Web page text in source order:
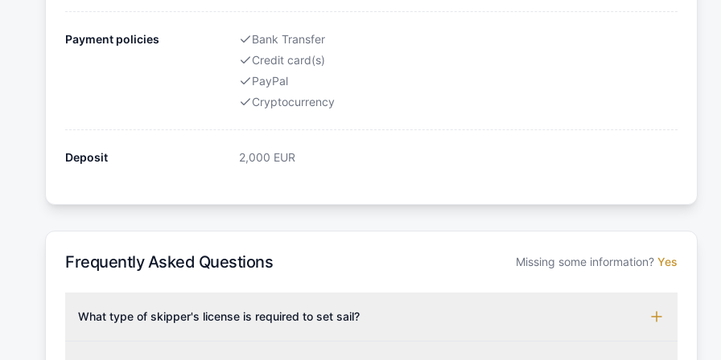
Payment policies
Bank Transfer
Credit card(s)
PayPal
Cryptocurrency
Deposit 2,000 EUR
Frequently Asked Questions Missing some information? Yes
What type of skipper's license is required to set sail?